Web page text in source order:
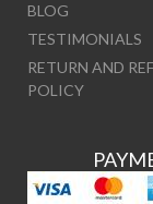
BLOG
TESTIMONIALS
RETURN AND
POLICY